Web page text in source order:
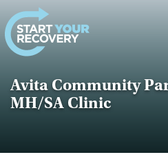
Skip to content
Avita Community
MH/SA Clinic